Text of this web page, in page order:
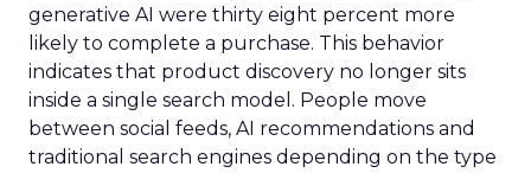
generative AI were thirty eight percent more
likely to complete a purchase. This behavior
indicates that product discovery no longer sits
inside a single search model. People move
between social feeds, AI recommendations and
traditional search engines depending on the type